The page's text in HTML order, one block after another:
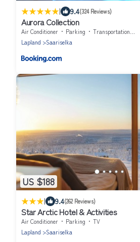
| 9.4(324 Reviews)
Aurora Collection
Air Conditioner Parking
Transportation/Shuttle
Lapland
Saariselka
US $188
| 9.4(262 Reviews)
Star Arctic Hotel & Activities
Air Conditioner Parking
TV
Lapland
Saariselka